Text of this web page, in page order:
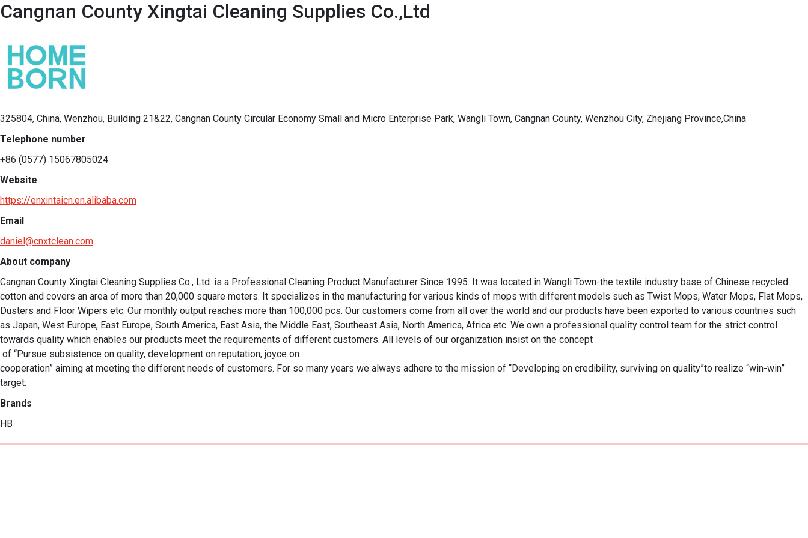
Cangnan County Xingtai Cleaning Supplies Co.,Ltd
325804, China, Wenzhou, Building 21&22, Cangnan County Circular Economy Small and Micro Enterprise Park, Wangli Town, Cangnan County, Wenzhou City, Zhejiang Province,China
Telephone number
+86 (0577) 15067805024
Website
https://enxintaicn.en.alibaba.com
Email
daniel@cnxtclean.com
About company
Cangnan County Xingtai Cleaning Supplies Co., Ltd. is a Professional Cleaning Product Manufacturer Since 1995. It was located in Wangli Town-the textile industry base of Chinese recycled
cotton and covers an area of more than 20,000 square meters. It specializes in the manufacturing for various kinds of mops with different models such as Twist Mops, Water Mops, Flat Mops,
Dusters and Floor Wipers etc. Our monthly output reaches more than 100,000 pcs. Our customers come from all over the world and our products have been exported to various countries such
as Japan, West Europe, East Europe, South America, East Asia, the Middle East, Southeast Asia, North America, Africa etc. We own a professional quality control team for the strict control
towards quality which enables our products meet the requirements of different customers. All levels of our organization insist on the concept
cooperation” aiming at meeting the different needs of customers. For so many years we always adhere to the mission of “Developing on credibility, surviving on quality”to realize “win-win”
target.
Brands
HB